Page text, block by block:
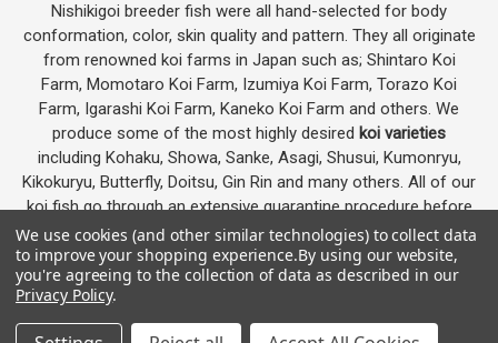
Nishikigoi breeder fish were all hand-selected for body
conformation, color, skin quality and pattern. They all originate
from renowned koi farms in Japan such as; Shintaro Koi
Farm, Momotaro Koi Farm, Izumiya Koi Farm, Torazo Koi
Farm, Igarashi Koi Farm, Kaneko Koi Farm and others. We
produce some of the most highly desired koi varieties
including Kohaku, Showa, Sanke, Asagi, Shusui, Kumonryu,
Kikokuryu, Butterfly, Doitsu, Gin Rin and many others. All of our
koi fish go through an extensive quarantine procedure before
they are offered as koi for sale on this website.
Google
We use cookies (and other similar technologies) to collect data
to improve your shopping experience.By using our website,
you're agreeing to the collection of data as described in our
Privacy Policy.